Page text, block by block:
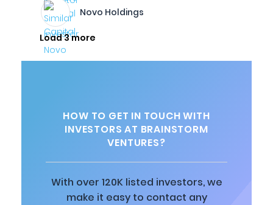
Novo Holdings
Load 3 more
HOW TO GET IN TOUCH WITH
INVESTORS AT BRAINSTORM
VENTURES?
With over 120K listed investors, we
make it easy to contact any